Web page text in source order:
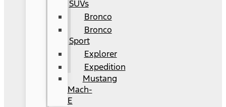
SUVs
Bronco
Bronco
Sport
Explorer
Expedition
Mustang
Mach-
E